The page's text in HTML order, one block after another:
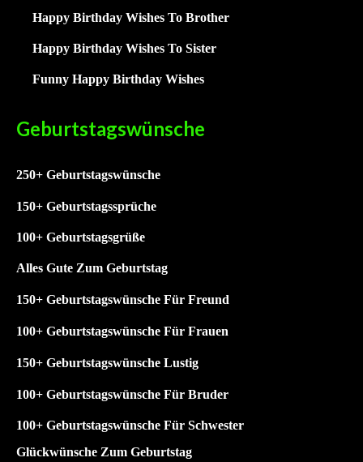
Happy Birthday Wishes To Brother
Happy Birthday Wishes To Sister
Funny Happy Birthday Wishes
Geburtstagswünsche
250+ Geburtstagswünsche
150+ Geburtstagssprüche
100+ Geburtstagsgrüße
Alles Gute Zum Geburtstag
150+ Geburtstagswünsche Für Freund
100+ Geburtstagswünsche Für Frauen
150+ Geburtstagswünsche Lustig
100+ Geburtstagswünsche Für Bruder
100+ Geburtstagswünsche Für Schwester
Glückwünsche Zum Geburtstag